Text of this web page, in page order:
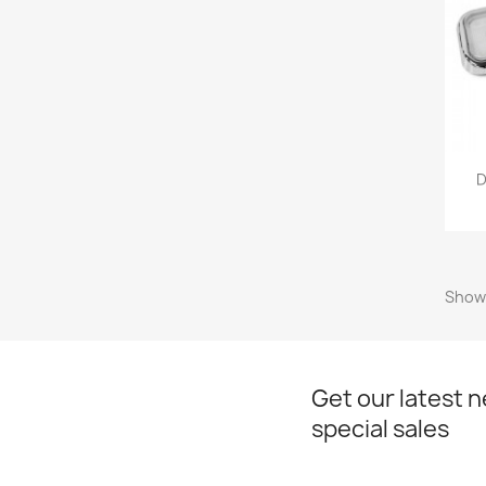
Get our latest
special sales